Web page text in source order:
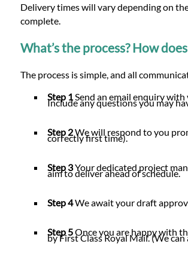
Delivery times will vary depending on
complete.
What’s the process? How
The process is simple, and all
Step 1Send an email enquiry with
Include any questions you may
Step 2We will respond to you
correctly first time).
Step 3Your dedicated project
aim to deliver ahead of schedule.
Step 4We await your draft
Step 5Once you are happy with
by First Class Royal Mail. (We